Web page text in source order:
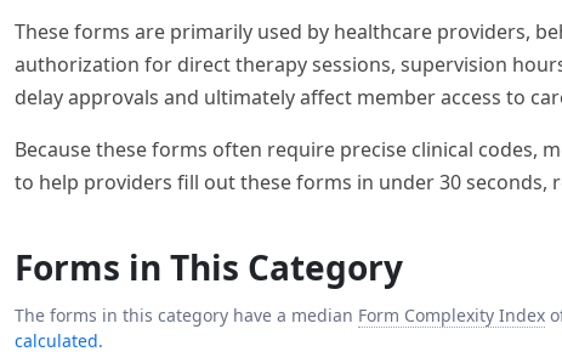
These forms are primarily used by healthcare providers,
authorization for direct therapy sessions, supervision
delay approvals and ultimately affect member access to
Because these forms often require precise clinical
to help providers fill out these forms in under 30
Forms in This Category
The forms in this category have a median Form Complexity Index
calculated.